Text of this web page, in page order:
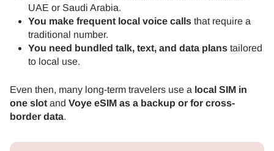
UAE or Saudi Arabia.
You make frequent local voice calls that require a
traditional number.
You need bundled talk, text, and data plans tailored
to local use.
Even then, many long-term travelers use a local SIM in
one slot and Voye eSIM as a backup or for cross-
border data.